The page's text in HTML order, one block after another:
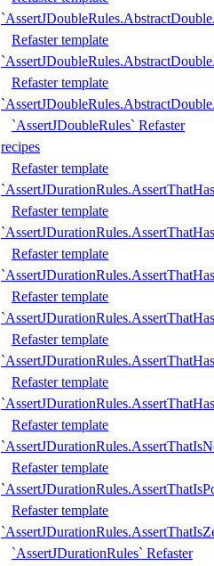
Refaster template
Refaster template
`AssertJDoubleRules` Refaster
recipes
Refaster template
Refaster template
Refaster template
Refaster template
Refaster template
Refaster template
Refaster template
Refaster template
Refaster template
`AssertJDurationRules` Refaster